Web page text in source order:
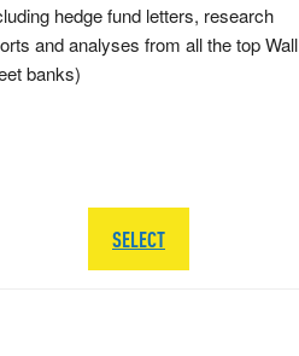
hedge fund letters, research
and analyses from all the top Wall
banks)
SELECT